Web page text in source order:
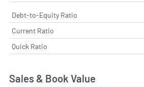
Debt-to-Equity Ratio
Current Ratio
Quick Ratio
Sales & Book Value